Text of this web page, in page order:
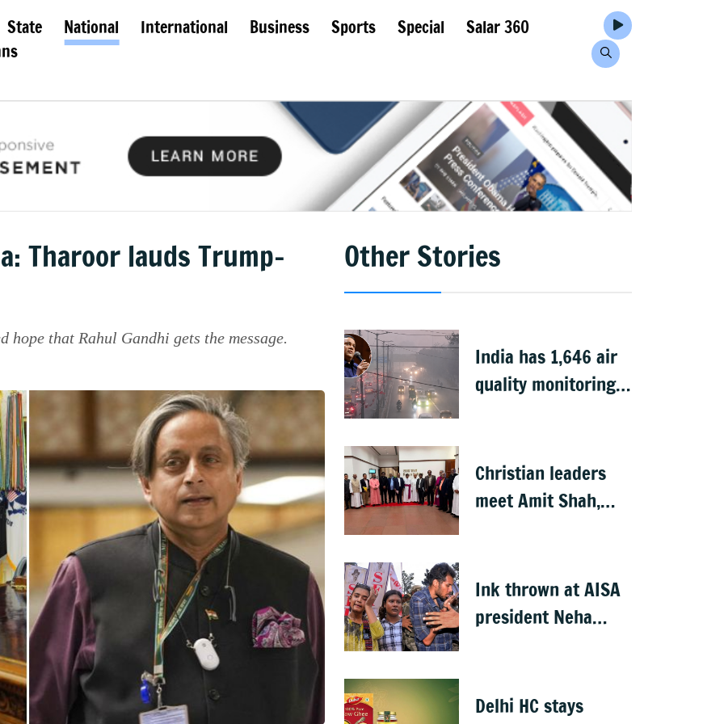
State National International Business Sports Special
Salar 360
Tharoor lauds Trump-
hope that Rahul Gandhi gets the message.
Other Stories
India has 1,646 air
quality monitoring
Christian leaders
meet Amit Shah,
Amendment Bill
Ink thrown at AISA
president Neha
march; man
Delhi HC stays